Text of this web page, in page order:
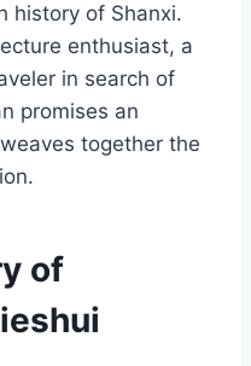
history of Shanxi.
enthusiast, a
in search of
promises an
together the
of